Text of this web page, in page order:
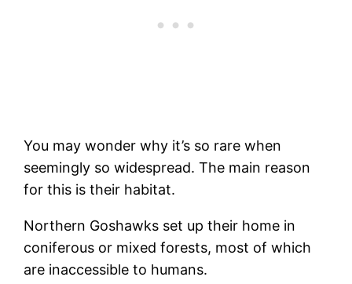
You may wonder why it’s so rare when
seemingly so widespread. The main reason
for this is their habitat.
Northern Goshawks set up their home in
coniferous or mixed forests, most of which
are inaccessible to humans.